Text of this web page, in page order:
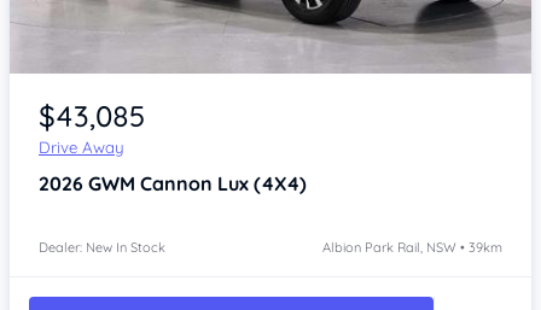
Item 1 of 4
$43,085
Drive Away
2026 GWM Cannon Lux (4X4)
Dealer: New In Stock Albion Park Rail, NSW • 39km